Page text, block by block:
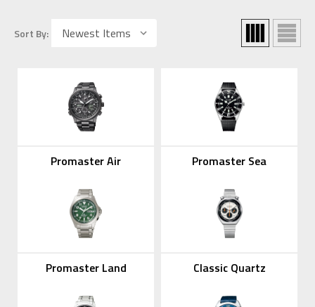
Sort By:
Promaster Air Promaster Sea
Promaster Land Classic Quartz